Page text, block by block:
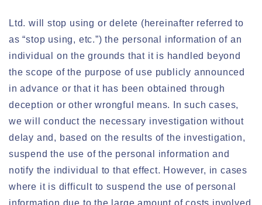
Ltd. will stop using or delete (hereinafter referred to
as “stop using, etc.”) the personal information of an
individual on the grounds that it is handled beyond
the scope of the purpose of use publicly announced
in advance or that it has been obtained through
deception or other wrongful means. In such cases,
we will conduct the necessary investigation without
delay and, based on the results of the investigation,
suspend the use of the personal information and
notify the individual to that effect. However, in cases
where it is difficult to suspend the use of personal
information due to the large amount of costs involved